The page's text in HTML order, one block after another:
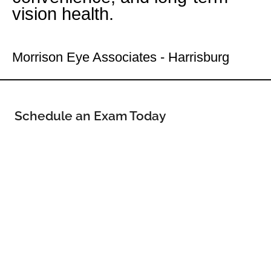
vision health.
Morrison Eye Associates - Harrisburg
Schedule an Exam Today